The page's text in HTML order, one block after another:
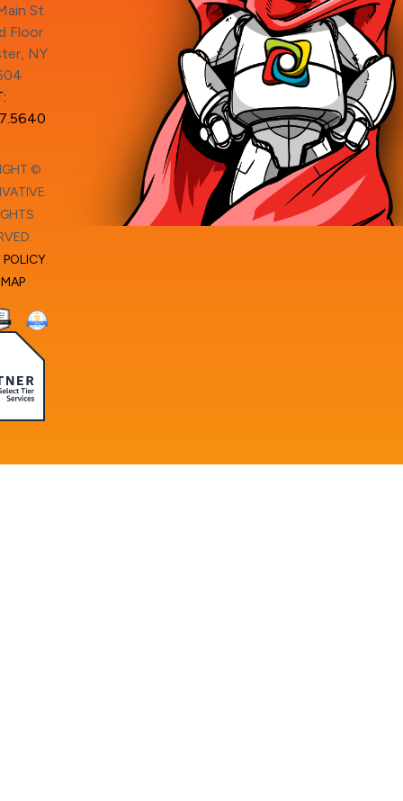
St.
Floor
NY
©
POLICY.